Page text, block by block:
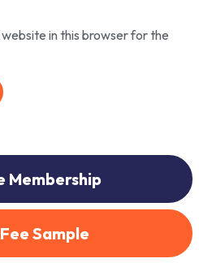
in this browser for the
Membership
Sample